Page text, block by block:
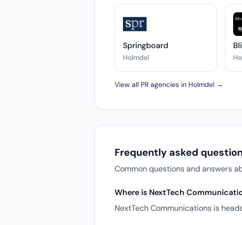
Springboard
Holmdel
View all PR agencies in Holmdel →
Frequently asked
Common questions and answers
Where is NextTech
NextTech Communications is